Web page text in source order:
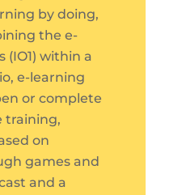
by doing,
the e-
(IO1) within a
e-learning
or complete
training,
on
games and
and a